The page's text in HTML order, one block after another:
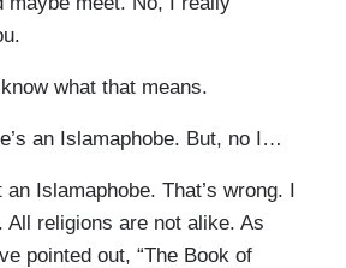
what that means.
an Islamaphobe. But, no I…
an Islamaphobe. That’s wrong. I
All religions are not alike. As
pointed out, “The Book of